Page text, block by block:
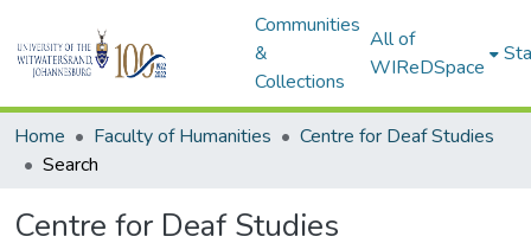
Communities
&
Collections
All of
WIReDSpace
Home Faculty of Humanities
Centre for Deaf Studies
Search
Centre for Deaf Studies